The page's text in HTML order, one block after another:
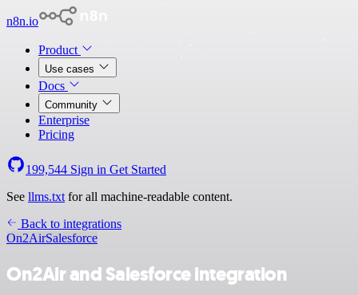
n8n.io
Product
Use cases
Docs
Community
Enterprise
Pricing
199,544 Sign in Get Started
See llms.txt for all machine-readable content.
Back to integrations
On2AirSalesforce
On2Air and Salesforce integration